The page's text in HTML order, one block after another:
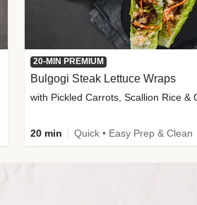
20-MIN PREMIUM
Bulgogi Steak Lettuce Wraps
20 min Quick • Easy Prep & Clean